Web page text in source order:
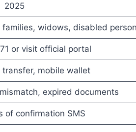
2025
families, widows, disabled
or visit official portal
transfer, mobile wallet
expired documents
of confirmation SMS